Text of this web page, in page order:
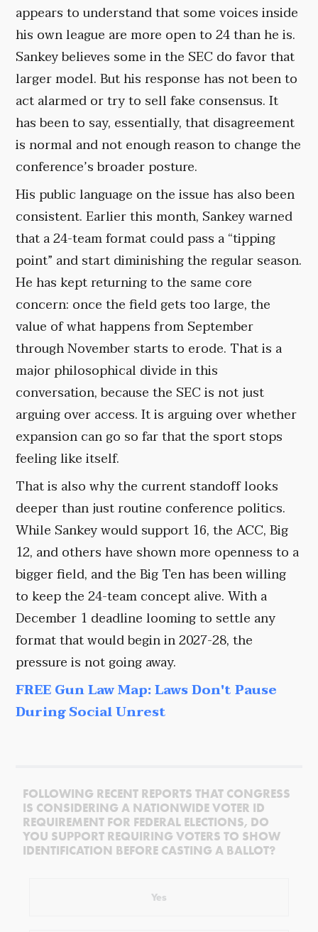
appears to understand that some voices inside
his own league are more open to 24 than he is.
Sankey believes some in the SEC do favor that
larger model. But his response has not been to
act alarmed or try to sell fake consensus. It
has been to say, essentially, that disagreement
is normal and not enough reason to change the
conference’s broader posture.
His public language on the issue has also been
consistent. Earlier this month, Sankey warned
that a 24-team format could pass a “tipping
point” and start diminishing the regular season.
He has kept returning to the same core
concern: once the field gets too large, the
value of what happens from September
through November starts to erode. That is a
major philosophical divide in this
conversation, because the SEC is not just
arguing over access. It is arguing over whether
expansion can go so far that the sport stops
feeling like itself.
That is also why the current standoff looks
deeper than just routine conference politics.
While Sankey would support 16, the ACC, Big
12, and others have shown more openness to a
bigger field, and the Big Ten has been willing
to keep the 24-team concept alive. With a
December 1 deadline looming to settle any
format that would begin in 2027-28, the
pressure is not going away.
FREE Gun Law Map: Laws Don't Pause
During Social Unrest
FOLLOWING RECENT REPORTS THAT CONGRESS
IS CONSIDERING A NATIONWIDE VOTER ID
REQUIREMENT FOR FEDERAL ELECTIONS, DO
YOU SUPPORT REQUIRING VOTERS TO SHOW
IDENTIFICATION BEFORE CASTING A BALLOT?
Yes